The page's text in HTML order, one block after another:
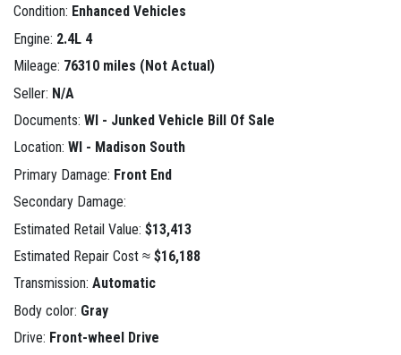
Condition: Enhanced Vehicles
Engine: 2.4L 4
Mileage: 76310 miles (Not Actual)
Seller: N/A
Documents: WI - Junked Vehicle Bill Of Sale
Location: WI - Madison South
Primary Damage: Front End
Secondary Damage:
Estimated Retail Value: $13,413
Estimated Repair Cost ≈ $16,188
Transmission: Automatic
Body color: Gray
Drive: Front-wheel Drive